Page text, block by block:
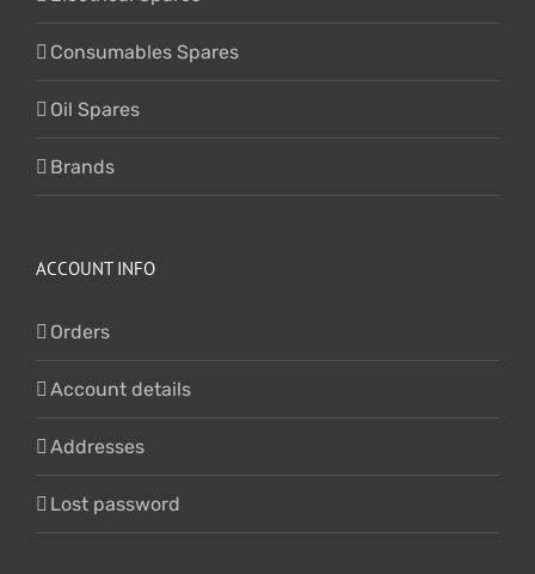
Consumables Spares
Oil Spares
Brands
ACCOUNT INFO
Orders
Account details
Addresses
Lost password